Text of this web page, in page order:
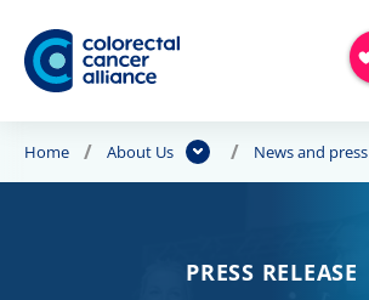
Skip to main content
Home About Us News and press
PRESS RELEASE